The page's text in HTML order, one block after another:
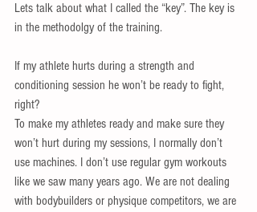
Lets talk about what I called the “key”. The key is
in the methodolgy of the training.
If my athlete hurts during a strength and
conditioning session he won’t be ready to fight,
right?
To make my athletes ready and make sure they
won’t hurt during my sessions, I normally don’t
use machines. I don’t use regular gym workouts
like we saw many years ago. We are not dealing
with bodybuilders or physique competitors, we are